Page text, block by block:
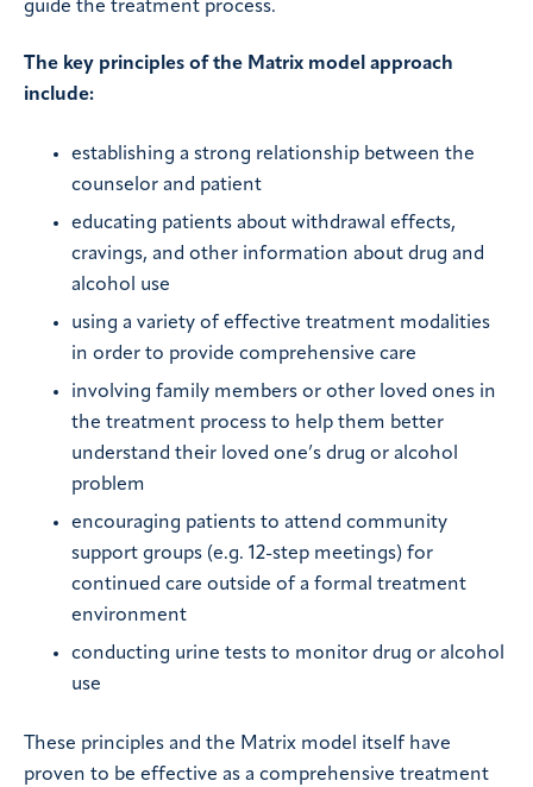
guide the treatment process.
The key principles of the Matrix model approach
include:
establishing a strong relationship between the
counselor and patient
educating patients about withdrawal effects,
cravings, and other information about drug and
alcohol use
using a variety of effective treatment modalities
in order to provide comprehensive care
involving family members or other loved ones in
the treatment process to help them better
understand their loved one’s drug or alcohol
problem
encouraging patients to attend community
support groups (e.g. 12-step meetings) for
continued care outside of a formal treatment
environment
conducting urine tests to monitor drug or alcohol
use
These principles and the Matrix model itself have
proven to be effective as a comprehensive treatment